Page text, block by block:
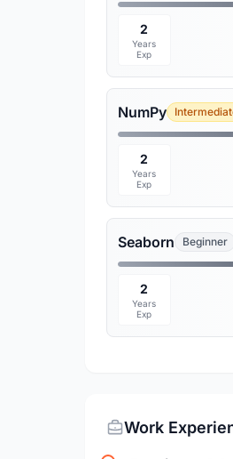
2
Years
Exp
NumPy
2
Years
Exp
Seaborn Beginner
2
Years
Exp
Work